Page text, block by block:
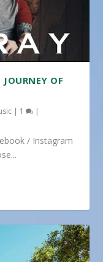
OF
| 1 |
/ Instagram